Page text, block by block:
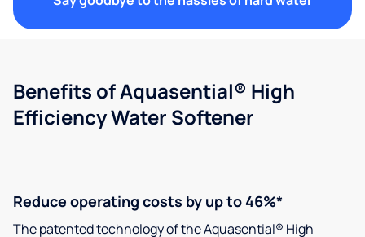
Benefits of Aquasential® High
Efficiency Water Softener
Reduce operating costs by up to 46%*
The patented technology of the Aquasential® High